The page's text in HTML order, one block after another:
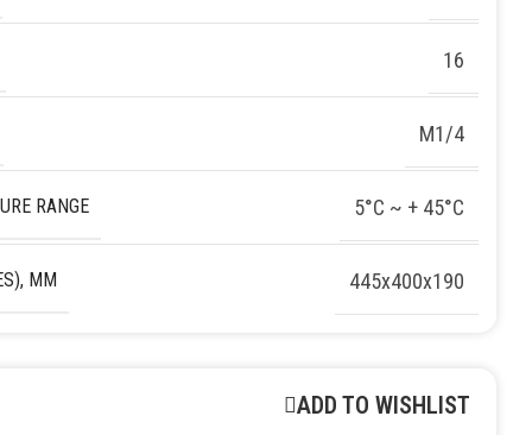
16
M1/4
RANGE 5°C ~ + 45°C
MM 445х400х190
ADD TO WISHLIST